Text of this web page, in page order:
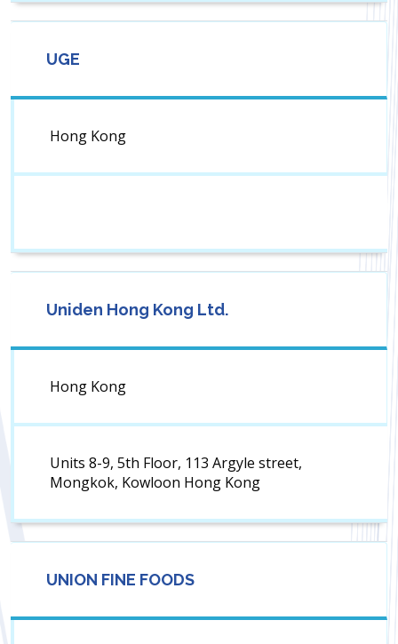
UGE
Hong Kong
Uniden Hong Kong Ltd.
Hong Kong
Units 8-9, 5th Floor, 113 Argyle street,
Mongkok, Kowloon Hong Kong
UNION FINE FOODS